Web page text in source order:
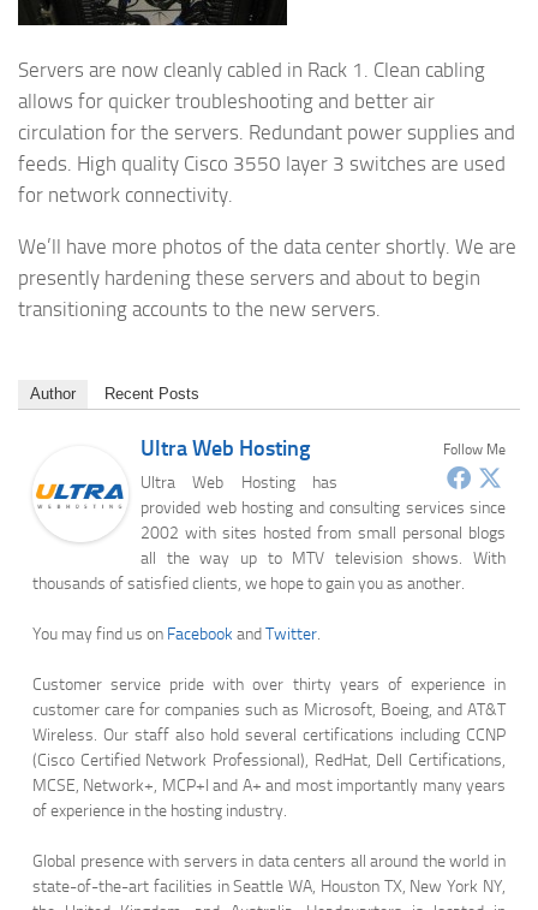
Servers are now cleanly cabled in Rack 1. Clean cabling
allows for quicker troubleshooting and better air
circulation for the servers. Redundant power supplies and
feeds. High quality Cisco 3550 layer 3 switches are used
for network connectivity.
We’ll have more photos of the data center shortly. We are
presently hardening these servers and about to begin
transitioning accounts to the new servers.
Author Recent Posts
Follow Me
Ultra Web Hosting
Ultra Web Hosting has
provided web hosting and consulting services since
2002 with sites hosted from small personal blogs
all the way up to MTV television shows. With
thousands of satisfied clients, we hope to gain you as another.
You may find us on Facebook andTwitter.
Customer service pride with over thirty years of experience in
customer care for companies such as Microsoft, Boeing, and AT&T
Wireless. Our staff also hold several certifications including CCNP
(Cisco Certified Network Professional), RedHat, Dell Certifications,
MCSE, Network+, MCP+I and A+ and most importantly many years
of experience in the hosting industry.
Global presence with servers in data centers all around the world in
state-of-the-art facilities in Seattle WA, Houston TX, New York NY,